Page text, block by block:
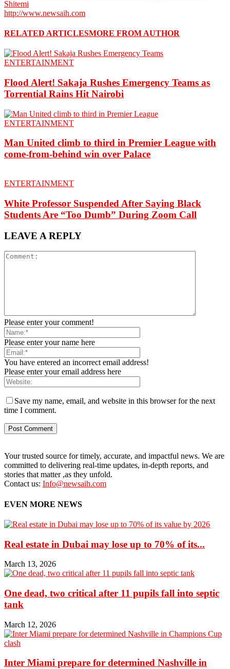
Shitemi
http://www.newsaih.com
RELATED ARTICLESMORE FROM AUTHOR
ENTERTAINMENT
Flood Alert! Sakaja Rushes Emergency Teams as
Torrential Rains Hit Nairobi
ENTERTAINMENT
Man United climb to third in Premier League with
come-from-behind win over Palace
ENTERTAINMENT
White Professor Suspended After Saying Black
Students Are “Too Dumb” During Zoom Call
LEAVE A REPLY
Please enter your comment!
Please enter your name here
You have entered an incorrect email address!
Please enter your email address here
Save my name, email, and website in this browser for the next
time I comment.
Your trusted source for timely, accurate, and impactful news. We are
committed to delivering real-time updates, in-depth reports, and
stories that matter ,as they unfold.
Contact us: Info@newsaih.com
EVEN MORE NEWS
Real estate in Dubai may lose up to 70% of its...
March 13, 2026
One dead, two critical after 11 pupils fall into septic
tank
March 12, 2026
Inter Miami prepare for determined Nashville in